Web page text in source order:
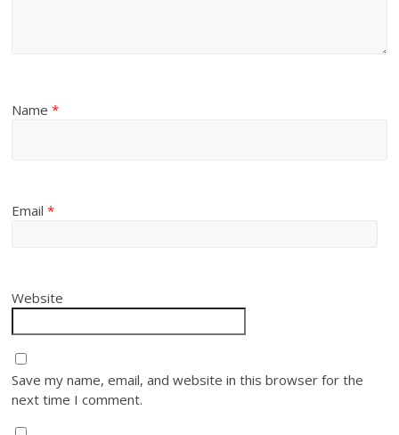
Name*
Email*
Website
Save my name, email, and website in this browser for the
next time I comment.